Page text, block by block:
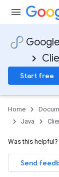
Start free
Home
Java
Was this helpful?
Send